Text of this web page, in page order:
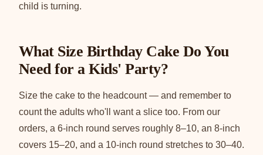
child is turning.
What Size Birthday Cake Do You
Need for a Kids' Party?
Size the cake to the headcount — and remember to
count the adults who'll want a slice too. From our
orders, a 6-inch round serves roughly 8–10, an 8-inch
covers 15–20, and a 10-inch round stretches to 30–40.